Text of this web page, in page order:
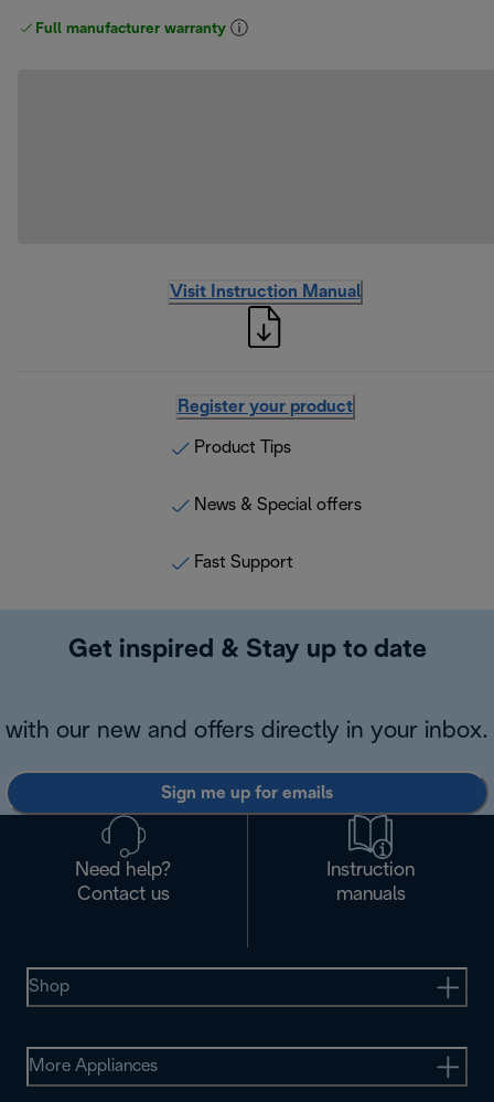
Full manufacturer warranty
Visit Instruction Manual
Register your product
Product Tips
News & Special offers
Fast Support
Get inspired & Stay up to date
with our new and offers directly in your inbox.
Sign me up for emails
Need help?
Contact us
Instruction
manuals
Shop
More Appliances